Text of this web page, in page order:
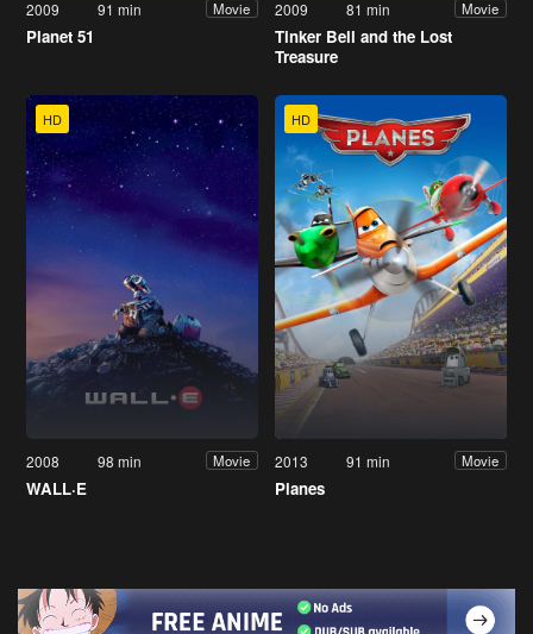
2009 91 min Movie
Planet 51
2009 81 min Movie
Tinker Bell and the Lost
Treasure
HD
2008 98 min Movie
WALL·E
HD
2013 91 min Movie
Planes